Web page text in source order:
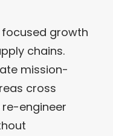
growth
chains.
mission-
cross
engineer